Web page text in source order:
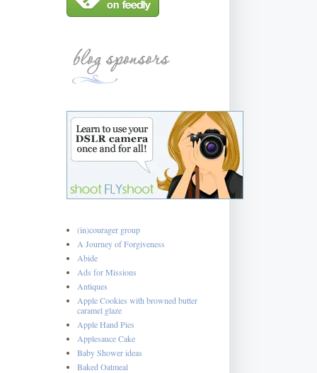
(in)courager group
A Journey of Forgiveness
Abide
Ads for Missions
Antiques
Apple Cookies with browned butter
caramel glaze
Apple Hand Pies
Applesauce Cake
Baby Shower ideas
Baked Oatmeal